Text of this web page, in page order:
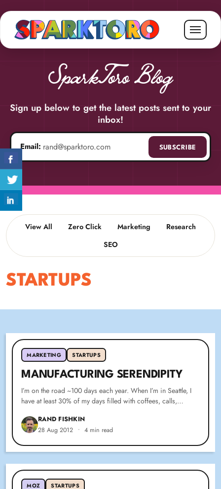
SparkToro Blog
Sign up below to get the latest posts sent to your
inbox!
Email address
Email: SUBSCRIBE
View All Zero Click Marketing
Research
SEO
STARTUPS
MARKETING STARTUPS
MANUFACTURING SERENDIPITY
I’m on the road ~100 days each year. When I’m in Seattle, I
have at least 30% of my days filled with coffees, calls,…
RAND FISHKIN
28 Aug 2012 • 4 min read
MOZ STARTUPS